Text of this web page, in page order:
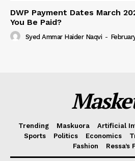
DWP Payment Dates March
You Be Paid?
Syed Ammar Haider Naqvi -
Trending Maskuora Artificial
Sports
Politics Economics
Fashion
Ressa’s